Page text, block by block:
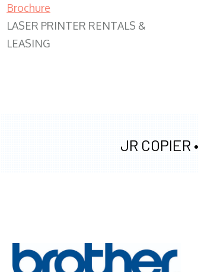
Brochure
LASER PRINTER RENTALS &
LEASING
JR COPIER •